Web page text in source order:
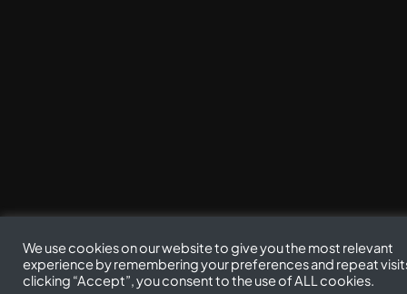
We use cookies on our website to give you the most relevant
experience by remembering your preferences and repeat
clicking “Accept”, you consent to the use of ALL cookies.